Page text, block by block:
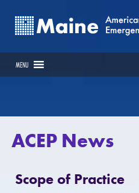
MENU
ACEP News
Scope of Practice